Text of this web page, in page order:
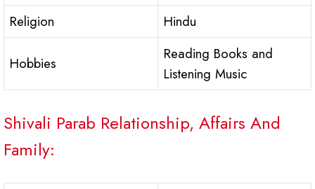
Religion
Hindu
Hobbies
Reading Books and
Listening Music
Shivali Parab Relationship, Affairs And
Family: